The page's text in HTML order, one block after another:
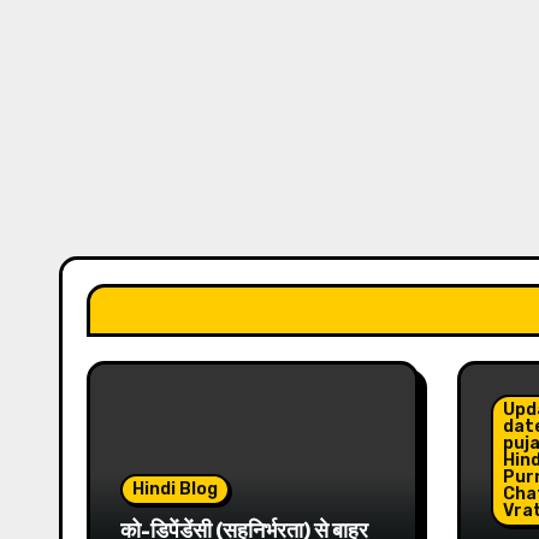
Hindi Blog
को-डिपेंडेंसी (सहनिर्भरता) से बाहर